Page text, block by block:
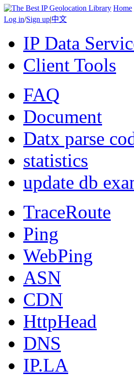
Home
Log in/Sign up|中文
IP Data
Client Tools
FAQ
Document
Datx parse
statistics
update db
TraceRoute
Ping
WebPing
ASN
CDN
HttpHead
DNS
IP.LA